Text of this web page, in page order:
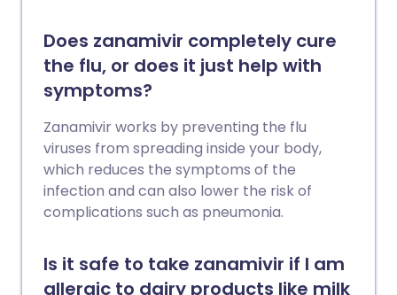
Does zanamivir completely cure
the flu, or does it just help with
symptoms?
Zanamivir works by preventing the flu
viruses from spreading inside your body,
which reduces the symptoms of the
infection and can also lower the risk of
complications such as pneumonia.
Is it safe to take zanamivir if I am
allergic to dairy products like milk